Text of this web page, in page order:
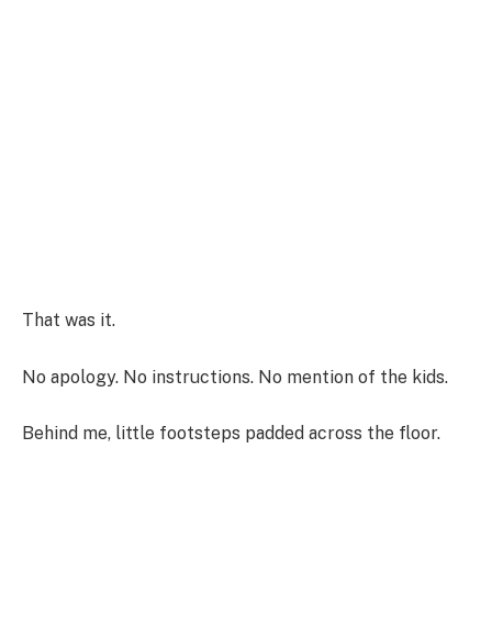
That was it.
No apology. No instructions. No mention of the kids.
Behind me, little footsteps padded across the floor.